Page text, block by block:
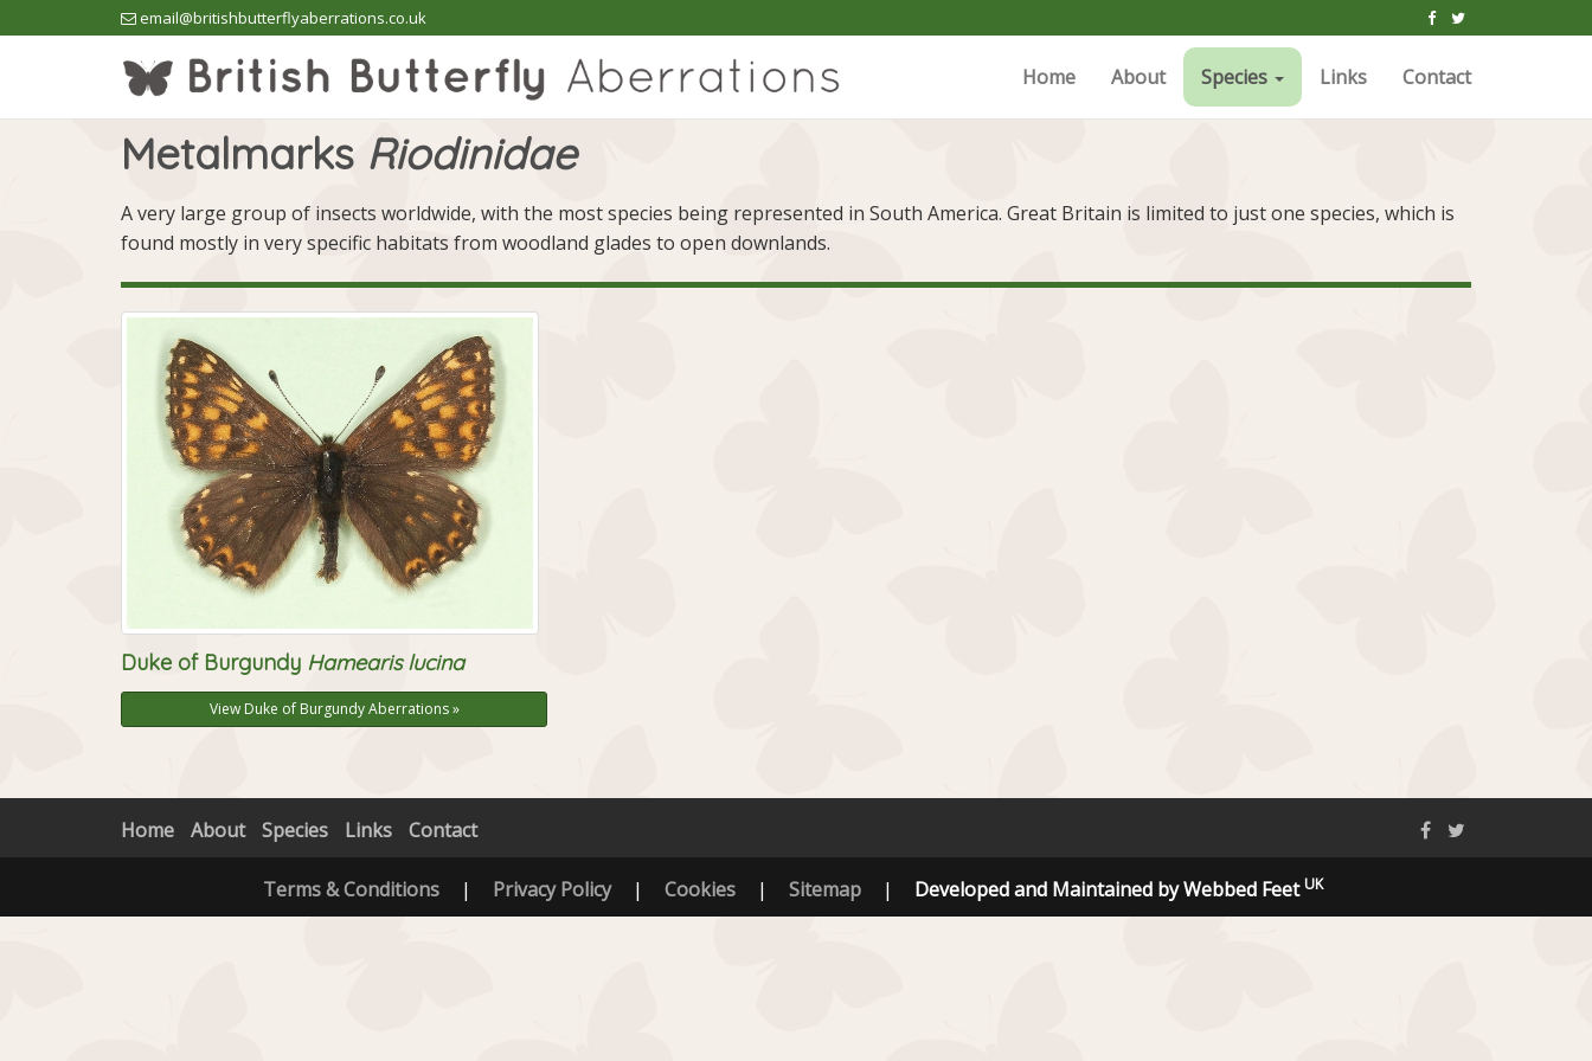
email@britishbutterflyaberrations.co.uk
Home About Species Links Contact
Metalmarks Riodinidae
A very large group of insects worldwide, with the most species being represented in South America. Great Britain is limited to just one species, which is
found mostly in very specific habitats from woodland glades to open downlands.
Duke of Burgundy Hamearis lucina
View Duke of Burgundy Aberrations »
Home About Species Links Contact
Terms & Conditions | Privacy Policy | Cookies | Sitemap | Developed and Maintained by Webbed Feet UK